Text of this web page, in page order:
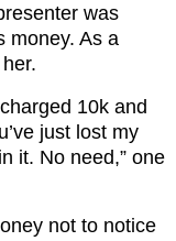
was
money. As a
10k and
just lost my
it. No need,” one
not to notice